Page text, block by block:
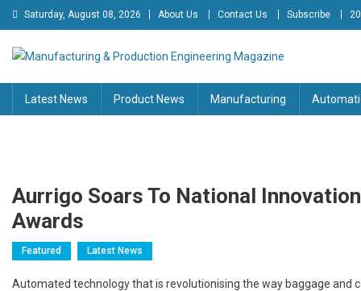
Skip
to
content
Saturday, August 08, 2026 About Us Contact Us Subscribe
Manufacturing & Production
Engineering Magazine
Latest News
Product News Manufacturing
Aurrigo Soars To National
Awards
Featured Latest News
Automated technology that is revolutionising the way baggage and